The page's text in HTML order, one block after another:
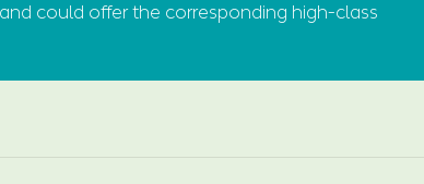
could offer the corresponding high-class